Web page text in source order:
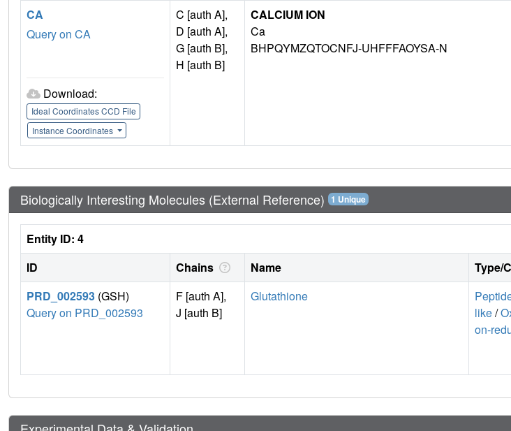
CA
Query on CA
Download:
Ideal Coordinates CCD File
Instance Coordinates
C [auth A],
D [auth A],
G [auth B],
H [auth B]
CALCIUM ION
Ca
BHPQYMZQTOCNFJ-UHFFFAOYSA-N
Biologically Interesting Molecules (External Reference) 1 Unique
Entity ID: 4
ID
Chains Name Type/
PRD_002593 (GSH)
Query on PRD_002593
F [auth A],
J [auth B]
Glutathione
like/
on-